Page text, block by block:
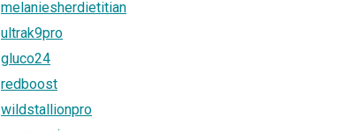
melaniesherdietitian
ultrak9pro
gluco24
redboost
wildstallionpro